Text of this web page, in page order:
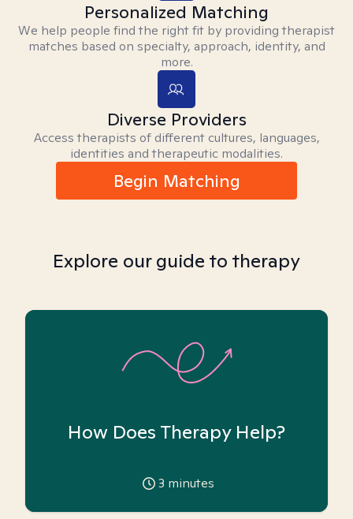
Personalized Matching
We help people find the right fit by providing therapist
matches based on specialty, approach, identity, and
more.
Diverse Providers
Access therapists of different cultures, languages,
identities and therapeutic modalities.
Begin Matching
Explore our guide to therapy
How Does Therapy Help?
3 minutes